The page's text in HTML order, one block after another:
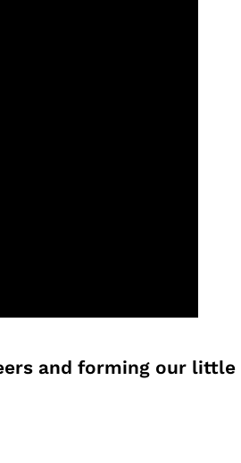
and forming our little